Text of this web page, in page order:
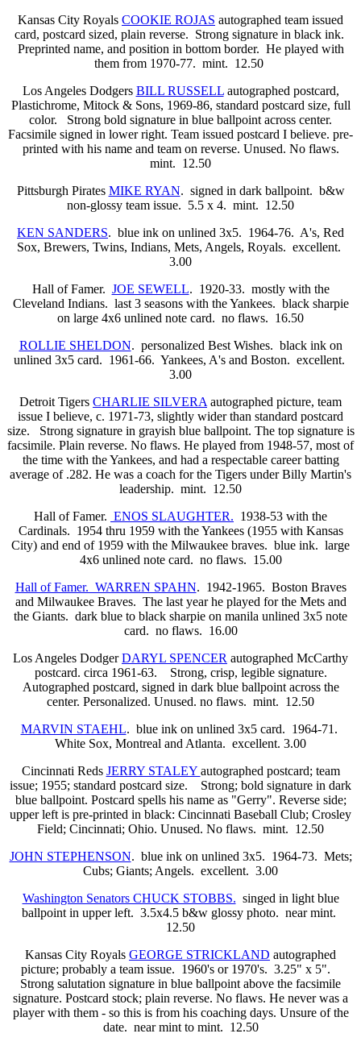
Kansas City Royals COOKIE ROJAS autographed team issued
card, postcard sized, plain reverse. Strong signature in black ink.
Preprinted name, and position in bottom border. He played with
them from 1970-77. mint. 12.50
Los Angeles Dodgers BILL RUSSELLautographed postcard,
Plastichrome, Mitock & Sons, 1969-86, standard postcard size, full
color. Strong bold signature in blue ballpoint across center.
Facsimile signed in lower right. Team issued postcard I believe. pre-
printed with his name and team on reverse. Unused. No flaws.
mint. 12.50
Pittsburgh Pirates MIKE RYAN. signed in dark ballpoint. b&w
non-glossy team issue. 5.5 x 4. mint. 12.50
KEN SANDERS. blue ink on unlined 3x5. 1964-76. A's, Red
Sox, Brewers, Twins, Indians, Mets, Angels, Royals. excellent.
3.00
Hall of Famer. JOE SEWELL. 1920-33. mostly with the
Cleveland Indians. last 3 seasons with the Yankees. black sharpie
on large 4x6 unlined note card. no flaws. 16.50
ROLLIE SHELDON. personalized Best Wishes. black ink on
unlined 3x5 card. 1961-66. Yankees, A's and Boston. excellent.
3.00
Detroit Tigers CHARLIE SILVERA autographed picture, team
issue I believe, c. 1971-73, slightly wider than standard postcard
size. Strong signature in grayish blue ballpoint. The top signature is
facsimile. Plain reverse. No flaws. He played from 1948-57, most of
the time with the Yankees, and had a respectable career batting
average of .282. He was a coach for the Tigers under Billy Martin's
leadership. mint. 12.50
Hall of Famer. ENOS SLAUGHTER. 1938-53 with the
Cardinals. 1954 thru 1959 with the Yankees (1955 with Kansas
City) and end of 1959 with the Milwaukee braves. blue ink. large
4x6 unlined note card. no flaws. 15.00
Hall of Famer. WARREN SPAHN. 1942-1965. Boston Braves
and Milwaukee Braves. The last year he played for the Mets and
the Giants. dark blue to black sharpie on manila unlined 3x5 note
card. no flaws. 16.00
Los Angeles DodgerDARYL SPENCER autographed McCarthy
postcard. circa 1961-63. Strong, crisp, legible signature.
Autographed postcard, signed in dark blue ballpoint across the
center. Personalized. Unused. no flaws. mint. 12.50
MARVIN STAEHL. blue ink on unlined 3x5 card. 1964-71.
White Sox, Montreal and Atlanta. excellent. 3.00
Cincinnati Reds JERRY STALEY autographed postcard; team
issue; 1955; standard postcard size. Strong; bold signature in dark
blue ballpoint. Postcard spells his name as "Gerry". Reverse side;
upper left is pre-printed in black: Cincinnati Baseball Club; Crosley
Field; Cincinnati; Ohio. Unused. No flaws. mint. 12.50
JOHN STEPHENSON. blue ink on unlined 3x5. 1964-73. Mets;
Cubs; Giants; Angels. excellent. 3.00
Washington Senators CHUCK STOBBS. singed in light blue
ballpoint in upper left. 3.5x4.5 b&w glossy photo. near mint.
12.50
Kansas City Royals GEORGE STRICKLAND autographed
picture; probably a team issue. 1960's or 1970's. 3.25" x 5".
Strong salutation signature in blue ballpoint above the facsimile
signature. Postcard stock; plain reverse. No flaws. He never was a
player with them - so this is from his coaching days. Unsure of the
date. near mint to mint. 12.50